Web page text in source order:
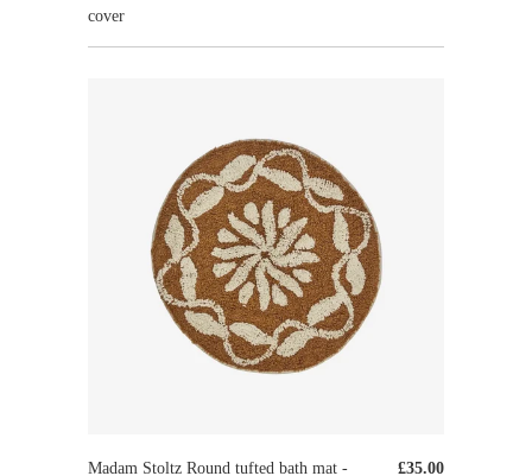
cover
£35.00
Madam Stoltz Round tufted bath mat -